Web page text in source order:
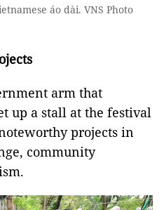
áo dài. VNS Photo
arm that
up a stall at the festival
projects in
community